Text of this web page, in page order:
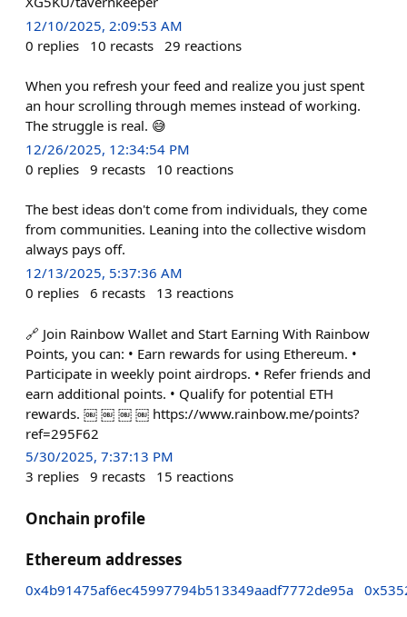
12/10/2025, 2:09:53 AM
0 replies 10 recasts 29 reactions
When you refresh your feed and realize you just spent
an hour scrolling through memes instead of working.
The struggle is real. 😅
12/26/2025, 12:34:54 PM
0 replies 9 recasts 10 reactions
The best ideas don't come from individuals, they come
from communities. Leaning into the collective wisdom
always pays off.
12/13/2025, 5:37:36 AM
0 replies 6 recasts 13 reactions
🔗 Join Rainbow Wallet and Start Earning With Rainbow
Points, you can: • Earn rewards for using Ethereum. •
Participate in weekly point airdrops. • Refer friends and
earn additional points. • Qualify for potential ETH
rewards. ￼ ￼ ￼ ￼ https://www.rainbow.me/points?
ref=295F62
5/30/2025, 7:37:13 PM
3 replies 9 recasts 15 reactions
Onchain profile
Ethereum addresses
0x4b91475af6ec45997794b513349aadf7772de95a